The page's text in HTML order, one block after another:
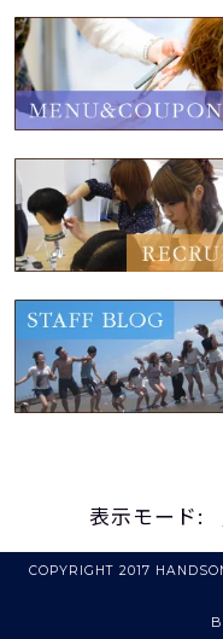
表示モード:
COPYRIGHT 2017